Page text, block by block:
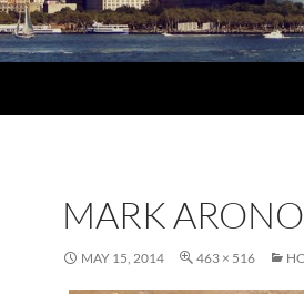
MARK
MAY 15, 2014 463 × 516